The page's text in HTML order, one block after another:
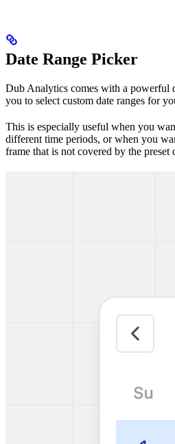
Date Range Picker
Dub Analytics comes with a powerful
you to select custom date ranges for
This is especially useful when you
different time periods, or when you
frame that is not covered by the preset